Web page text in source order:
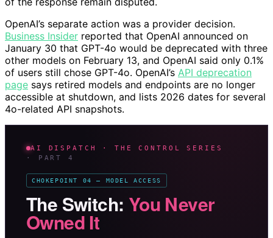
OpenAI’s separate action was a provider decision.
Business Insider reported that OpenAI announced on
January 30 that GPT-4o would be deprecated with three
other models on February 13, and OpenAI said only 0.1%
of users still chose GPT-4o. OpenAI’s API deprecation
page says retired models and endpoints are no longer
accessible at shutdown, and lists 2026 dates for several
4o-related API snapshots.
AI DISPATCH · THE CONTROL SERIES
· PART 4
CHOKEPOINT 04 — MODEL ACCESS
The Switch: You Never
Owned It